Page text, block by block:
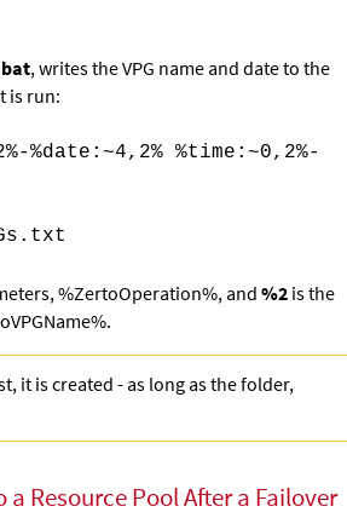
, writes the VPG name and date to the
is run:
%date:~4,2% %time:~0,2%-
%ZertoOperation%, and %2 is the
it is created - as long as the folder,
Resource Pool After a Failover